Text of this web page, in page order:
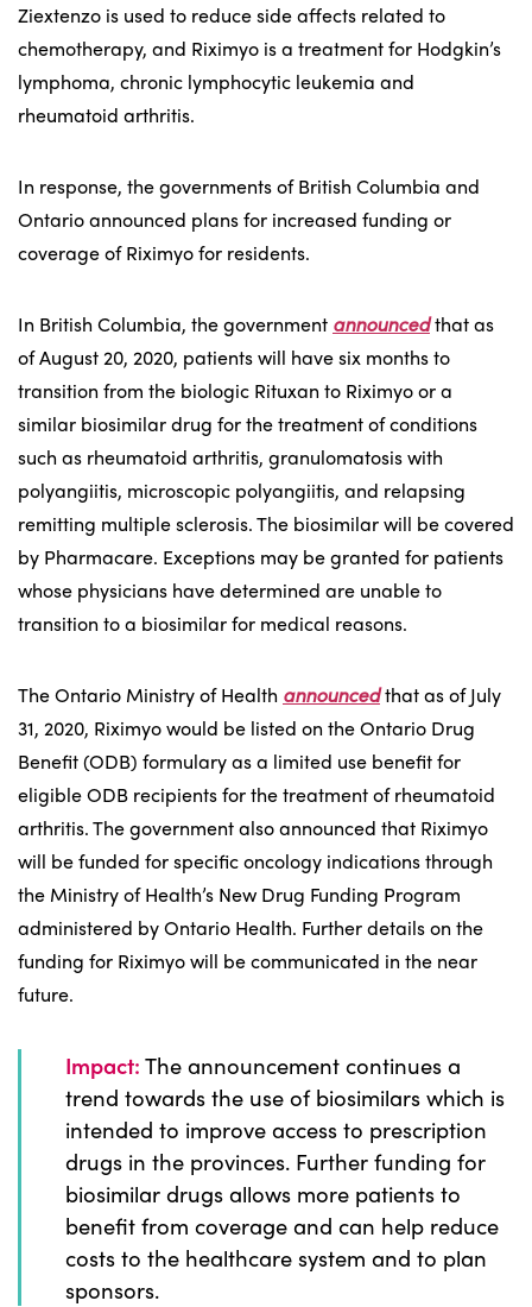
Ziextenzo is used to reduce side affects related to
chemotherapy, and Riximyo is a treatment for Hodgkin’s
lymphoma, chronic lymphocytic leukemia and
rheumatoid arthritis.
In response, the governments of British Columbia and
Ontario announced plans for increased funding or
coverage of Riximyo for residents.
In British Columbia, the government announcedthat as
of August 20, 2020, patients will have six months to
transition from the biologic Rituxan to Riximyo or a
similar biosimilar drug for the treatment of conditions
such as rheumatoid arthritis, granulomatosis with
polyangiitis, microscopic polyangiitis, and relapsing
remitting multiple sclerosis. The biosimilar will be covered
by Pharmacare. Exceptions may be granted for patients
whose physicians have determined are unable to
transition to a biosimilar for medical reasons.
The Ontario Ministry of Health announcedthat as of July
31, 2020, Riximyo would be listed on the Ontario Drug
Benefit (ODB) formulary as a limited use benefit for
eligible ODB recipients for the treatment of rheumatoid
arthritis. The government also announced that Riximyo
will be funded for specific oncology indications through
the Ministry of Health’s New Drug Funding Program
administered by Ontario Health. Further details on the
funding for Riximyo will be communicated in the near
future.
Impact:The announcement continues a
trend towards the use of biosimilars which is
intended to improve access to prescription
drugs in the provinces. Further funding for
biosimilar drugs allows more patients to
benefit from coverage and can help reduce
costs to the healthcare system and to plan
sponsors.